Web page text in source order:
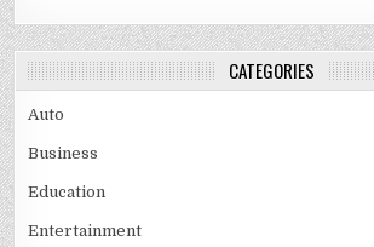
CATEGORIES
Auto
Business
Education
Entertainment